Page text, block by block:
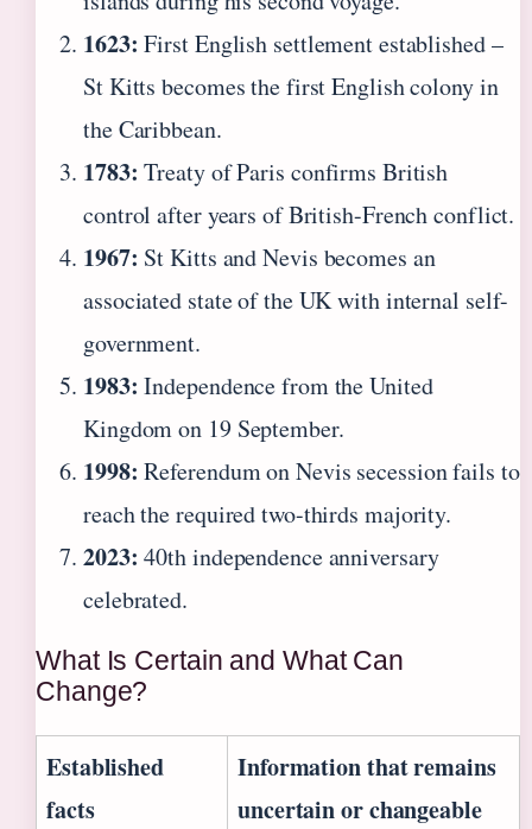
1623: First English settlement established –
St Kitts becomes the first English colony in
the Caribbean.
1783: Treaty of Paris confirms British
control after years of British-French conflict.
1967: St Kitts and Nevis becomes an
associated state of the UK with internal self-
government.
1983: Independence from the United
Kingdom on 19 September.
1998: Referendum on Nevis secession fails to
reach the required two-thirds majority.
2023: 40th independence anniversary
celebrated.
What Is Certain and What Can
Change?
Established
facts
Information that remains
uncertain or changeable